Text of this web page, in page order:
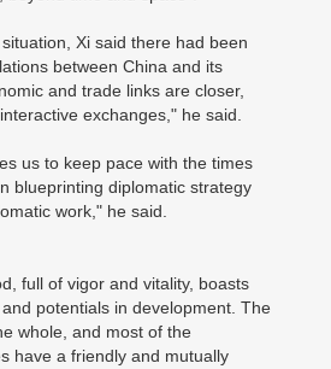
Xi said there had been
between China and its
and trade links are closer,
exchanges," he said.
us to keep pace with the times
blueprinting diplomatic strategy
work," he said.
full of vigor and vitality, boasts
potentials in development. The
whole, and most of the
have a friendly and mutually